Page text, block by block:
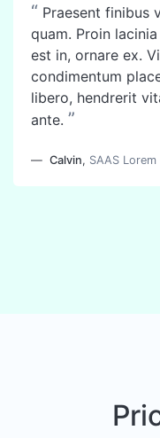
“ Praesent finibus
quam. Proin
est in, ornare ex.
condimentum
libero, hendrerit
ante. ”
Calvin, SAAS Lorem